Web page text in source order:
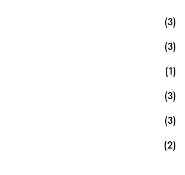
(3)
(3)
(1)
(3)
(3)
(2)